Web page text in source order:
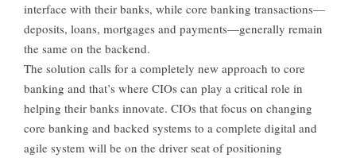
interface with their banks, while core banking transactions—
deposits, loans, mortgages and payments—generally remain
the same on the backend.
The solution calls for a completely new approach to core
banking and that’s where CIOs can play a critical role in
helping their banks innovate. CIOs that focus on changing
core banking and backed systems to a complete digital and
agile system will be on the driver seat of positioning